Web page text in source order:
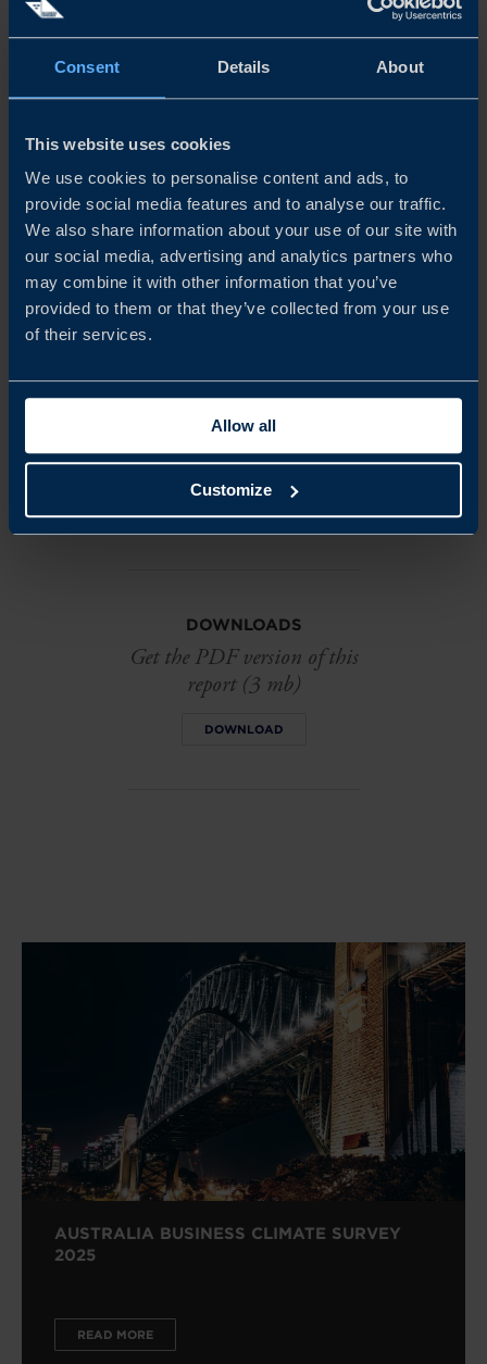
Consent Details About
This website uses cookies
We use cookies to personalise content and ads, to
provide social media features and to analyse our traffic.
We also share information about your use of our site with
our social media, advertising and analytics partners who
may combine it with other information that you’ve
provided to them or that they’ve collected from your use
of their services.
Allow all
Customize
TOMMIE ÅKESSON
Country Manager
DOWNLOADS
Get the PDF version of this
report (3 mb)
DOWNLOAD
providers. The vast majority have been active in Australia
for more than five years.
We would like to extend our sincere appreciation to all
participating companies and respondents who contributed
to this report. Team Sweden in Australia hopes that the
findings will serve as a basis for continued dialogue with
Australian authorities and other relevant stakeholders.
on
on
on
AUSTRALIA BUSINESS CLIMATE SURVEY
2025
READ MORE